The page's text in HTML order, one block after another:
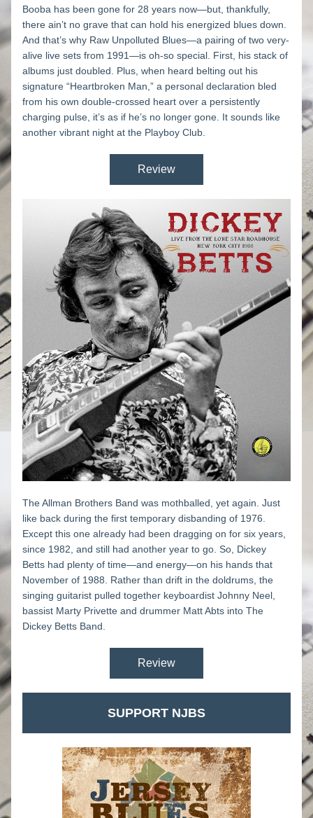
Booba has been gone for 28 years now—but, thankfully,
there ain’t no grave that can hold his energized blues down.
And that’s why Raw Unpolluted Blues—a pairing of two very-
alive live sets from 1991—is oh-so special. First, his stack of
albums just doubled. Plus, when heard belting out his
signature “Heartbroken Man,” a personal declaration bled
from his own double-crossed heart over a persistently
charging pulse, it’s as if he’s no longer gone. It sounds like
another vibrant night at the Playboy Club.
Review
The Allman Brothers Band was mothballed, yet again. Just
like back during the first temporary disbanding of 1976.
Except this one already had been dragging on for six years,
since 1982, and still had another year to go. So, Dickey
Betts had plenty of time—and energy—on his hands that
November of 1988. Rather than drift in the doldrums, the
singing guitarist pulled together keyboardist Johnny Neel,
bassist Marty Privette and drummer Matt Abts into The
Dickey Betts Band.
Review
SUPPORT NJBS